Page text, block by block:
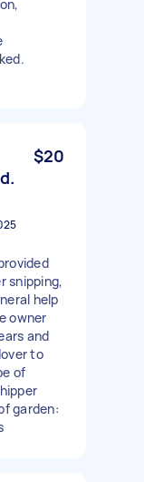
$20
snipping,
help
owner
and
to
of
garden: